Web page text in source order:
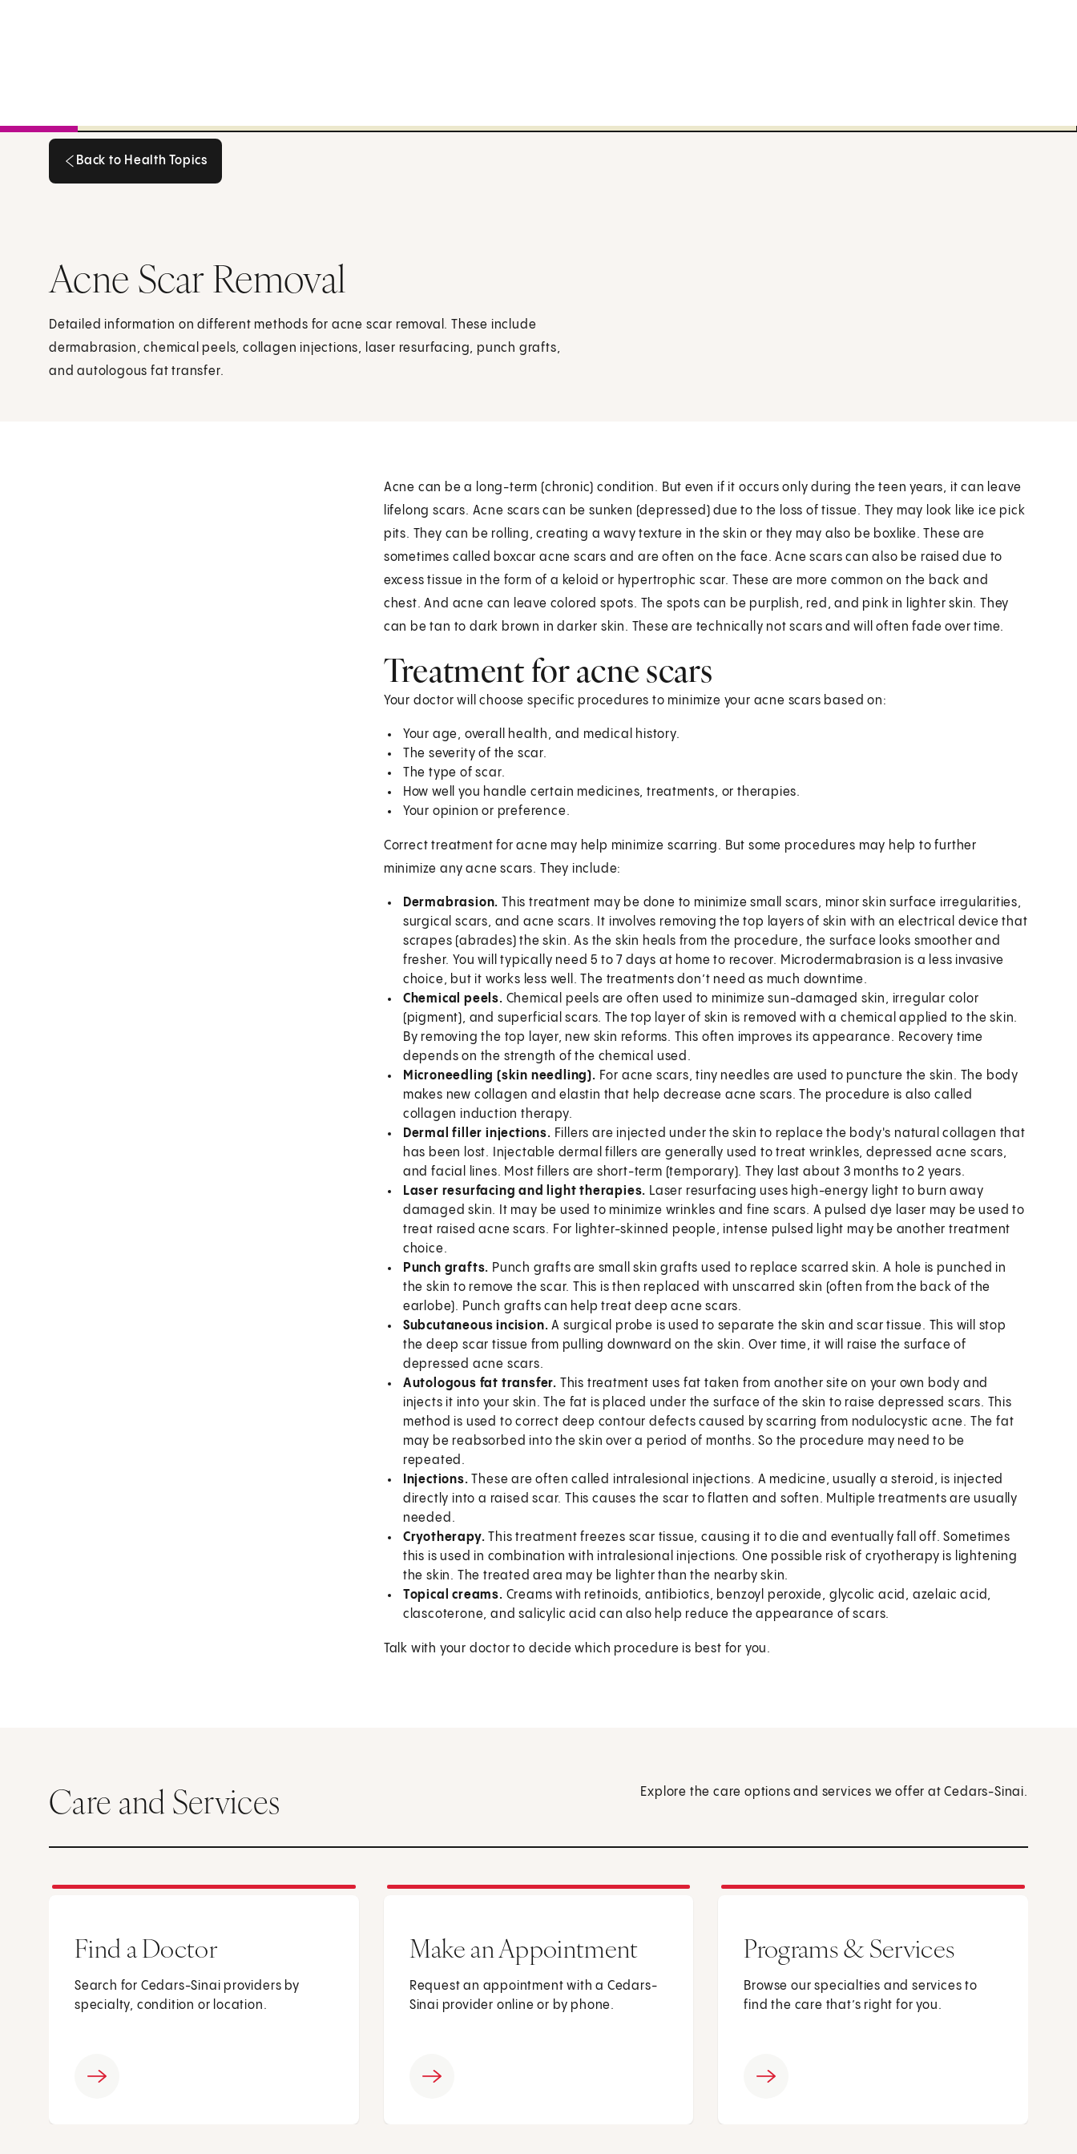
Back to Health Topics
Acne Scar Removal
Detailed information on different methods for acne scar removal. These include
dermabrasion, chemical peels, collagen injections, laser resurfacing, punch grafts,
and autologous fat transfer.
Acne can be a long-term (chronic) condition. But even if it occurs only during the teen years, it can leave
lifelong scars. Acne scars can be sunken (depressed) due to the loss of tissue. They may look like ice pick
pits. They can be rolling, creating a wavy texture in the skin or they may also be boxlike. These are
sometimes called boxcar acne scars and are often on the face. Acne scars can also be raised due to
excess tissue in the form of a keloid or hypertrophic scar. These are more common on the back and
chest. And acne can leave colored spots. The spots can be purplish, red, and pink in lighter skin. They
can be tan to dark brown in darker skin. These are technically not scars and will often fade over time.
Treatment for acne scars
Your doctor will choose specific procedures to minimize your acne scars based on:
Your age, overall health, and medical history.
The severity of the scar.
The type of scar.
How well you handle certain medicines, treatments, or therapies.
Your opinion or preference.
Correct treatment for acne may help minimize scarring. But some procedures may help to further
minimize any acne scars. They include:
Dermabrasion. This treatment may be done to minimize small scars, minor skin surface irregularities,
surgical scars, and acne scars. It involves removing the top layers of skin with an electrical device that
scrapes (abrades) the skin. As the skin heals from the procedure, the surface looks smoother and
fresher. You will typically need 5 to 7 days at home to recover. Microdermabrasion is a less invasive
choice, but it works less well. The treatments don’t need as much downtime.
Chemical peels. Chemical peels are often used to minimize sun-damaged skin, irregular color
(pigment), and superficial scars. The top layer of skin is removed with a chemical applied to the skin.
By removing the top layer, new skin reforms. This often improves its appearance. Recovery time
depends on the strength of the chemical used.
Microneedling (skin needling). For acne scars, tiny needles are used to puncture the skin. The body
makes new collagen and elastin that help decrease acne scars. The procedure is also called
collagen induction therapy.
Dermal filler injections. Fillers are injected under the skin to replace the body's natural collagen that
has been lost. Injectable dermal fillers are generally used to treat wrinkles, depressed acne scars,
and facial lines. Most fillers are short-term (temporary). They last about 3 months to 2 years.
Laser resurfacing and light therapies. Laser resurfacing uses high-energy light to burn away
damaged skin. It may be used to minimize wrinkles and fine scars. A pulsed dye laser may be used to
treat raised acne scars. For lighter-skinned people, intense pulsed light may be another treatment
choice.
Punch grafts. Punch grafts are small skin grafts used to replace scarred skin. A hole is punched in
the skin to remove the scar. This is then replaced with unscarred skin (often from the back of the
earlobe). Punch grafts can help treat deep acne scars.
Subcutaneous incision.A surgical probe is used to separate the skin and scar tissue. This will stop
the deep scar tissue from pulling downward on the skin. Over time, it will raise the surface of
depressed acne scars.
Autologous fat transfer. This treatment uses fat taken from another site on your own body and
injects it into your skin. The fat is placed under the surface of the skin to raise depressed scars. This
method is used to correct deep contour defects caused by scarring from nodulocystic acne. The fat
may be reabsorbed into the skin over a period of months. So the procedure may need to be
repeated.
Injections. These are often called intralesional injections. A medicine, usually a steroid, is injected
directly into a raised scar. This causes the scar to flatten and soften. Multiple treatments are usually
needed.
Cryotherapy. This treatment freezes scar tissue, causing it to die and eventually fall off. Sometimes
this is used in combination with intralesional injections. One possible risk of cryotherapy is lightening
the skin. The treated area may be lighter than the nearby skin.
Topical creams. Creams with retinoids, antibiotics, benzoyl peroxide, glycolic acid, azelaic acid,
clascoterone, and salicylic acid can also help reduce the appearance of scars.
Talk with your doctor to decide which procedure is best for you.
Care and Services Explore the care options and services we offer at Cedars-Sinai.
Find a Doctor
Search for Cedars-Sinai providers by
specialty, condition or location.
Make an Appointment
Request an appointment with a Cedars-
Sinai provider online or by phone.
Programs & Services
Browse our specialties and services to
find the care that’s right for you.